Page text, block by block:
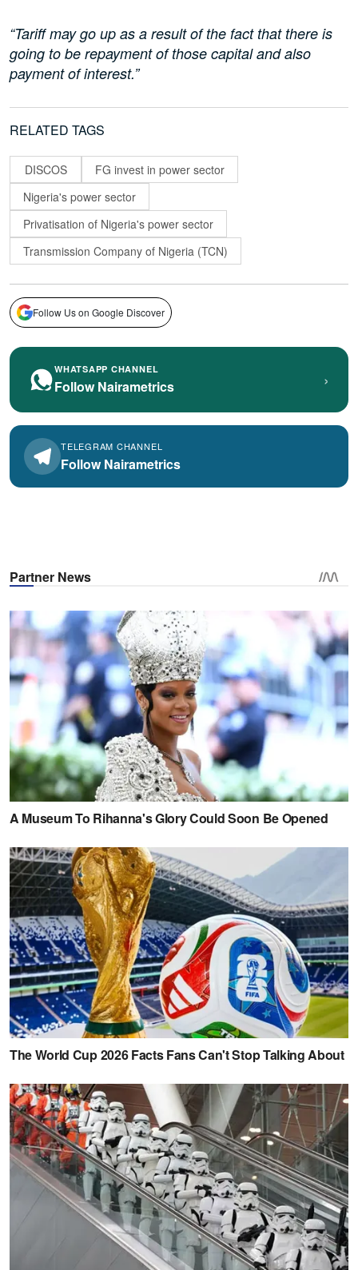
“Tariff may go up as a result of the fact that there is
going to be repayment of those capital and also
payment of interest.”
RELATED TAGS
DISCOS
FG invest in power sector
Nigeria's power sector
Privatisation of Nigeria's power sector
Transmission Company of Nigeria (TCN)
Follow Us on Google Discover
WHATSAPP CHANNEL
Follow Nairametrics ›
TELEGRAM CHANNEL
Follow Nairametrics